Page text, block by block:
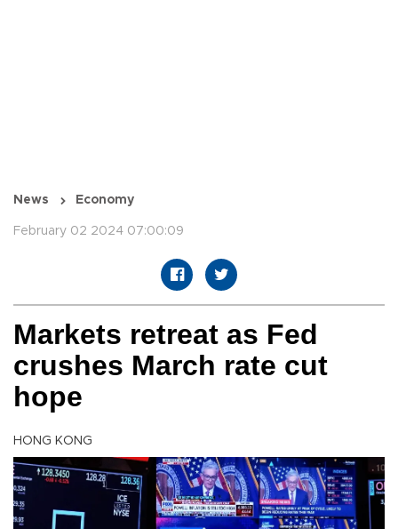
News Economy
February 02 2024 07:00:09
Markets retreat as Fed
crushes March rate cut
hope
HONG KONG